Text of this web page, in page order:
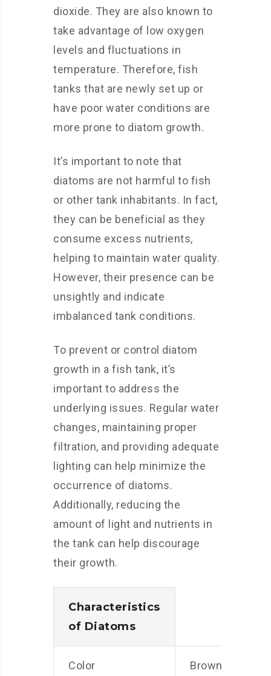
dioxide. They are also known to
take advantage of low oxygen
levels and fluctuations in
temperature. Therefore, fish
tanks that are newly set up or
have poor water conditions are
more prone to diatom growth.
It’s important to note that
diatoms are not harmful to fish
or other tank inhabitants. In fact,
they can be beneficial as they
consume excess nutrients,
helping to maintain water quality.
However, their presence can be
unsightly and indicate
imbalanced tank conditions.
To prevent or control diatom
growth in a fish tank, it’s
important to address the
underlying issues. Regular water
changes, maintaining proper
filtration, and providing adequate
lighting can help minimize the
occurrence of diatoms.
Additionally, reducing the
amount of light and nutrients in
the tank can help discourage
their growth.
Characteristics
of Diatoms
Color Brown